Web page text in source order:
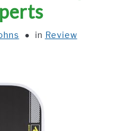
in Review